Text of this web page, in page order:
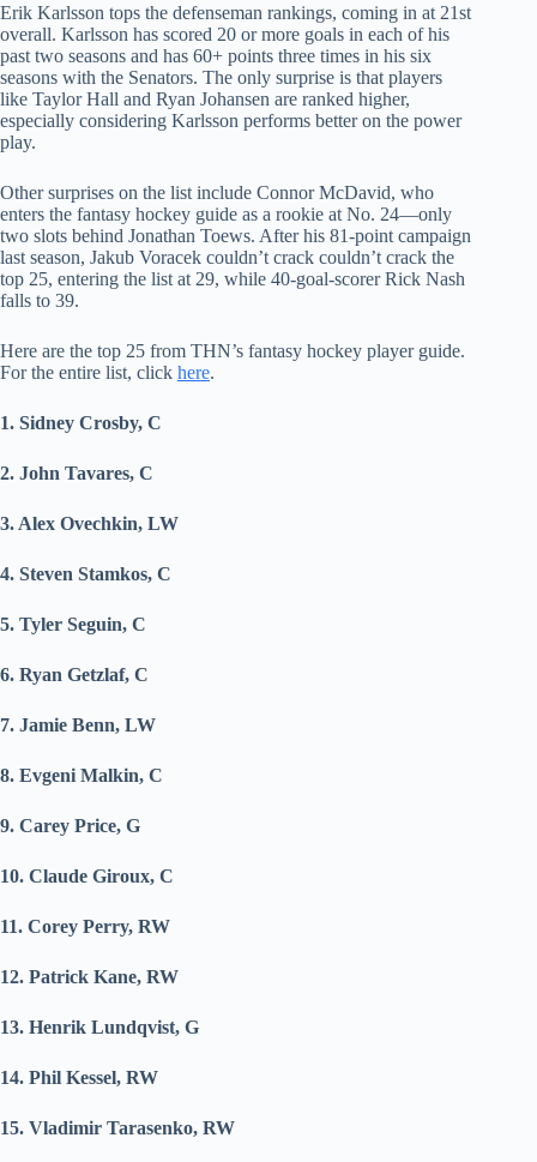
Erik Karlsson tops the defenseman rankings, coming in at 21st
overall. Karlsson has scored 20 or more goals in each of his
past two seasons and has 60+ points three times in his six
seasons with the Senators. The only surprise is that players
like Taylor Hall and Ryan Johansen are ranked higher,
especially considering Karlsson performs better on the power
play.
Other surprises on the list include Connor McDavid, who
enters the fantasy hockey guide as a rookie at No. 24—only
two slots behind Jonathan Toews. After his 81-point campaign
last season, Jakub Voracek couldn’t crack couldn’t crack the
top 25, entering the list at 29, while 40-goal-scorer Rick Nash
falls to 39.
Here are the top 25 from THN’s fantasy hockey player guide.
For the entire list, click here.
1. Sidney Crosby, C
2. John Tavares, C
3. Alex Ovechkin, LW
4. Steven Stamkos, C
5. Tyler Seguin, C
6. Ryan Getzlaf, C
7. Jamie Benn, LW
8. Evgeni Malkin, C
9. Carey Price, G
10. Claude Giroux, C
11. Corey Perry, RW
12. Patrick Kane, RW
13. Henrik Lundqvist, G
14. Phil Kessel, RW
15. Vladimir Tarasenko, RW